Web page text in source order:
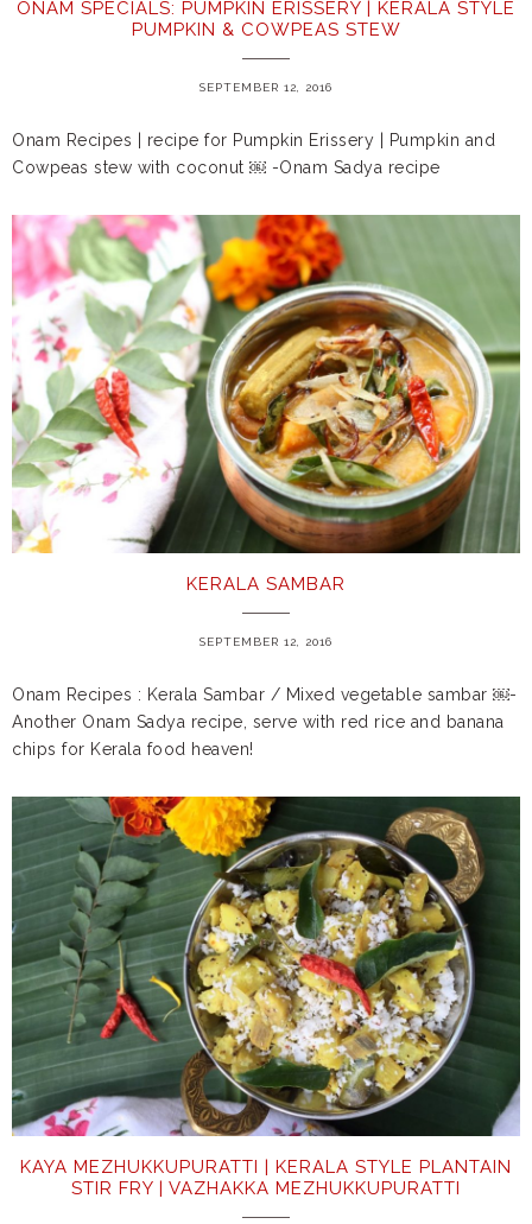
ONAM SPECIALS: PUMPKIN ERISSERY | KERALA STYLE
PUMPKIN & COWPEAS STEW
SEPTEMBER 12, 2016
Onam Recipes | recipe for Pumpkin Erissery | Pumpkin and
Cowpeas stew with coconut ￼ -Onam Sadya recipe
KERALA SAMBAR
SEPTEMBER 12, 2016
Onam Recipes : Kerala Sambar / Mixed vegetable sambar ￼-
Another Onam Sadya recipe, serve with red rice and banana
chips for Kerala food heaven!
KAYA MEZHUKKUPURATTI | KERALA STYLE PLANTAIN
STIR FRY | VAZHAKKA MEZHUKKUPURATTI